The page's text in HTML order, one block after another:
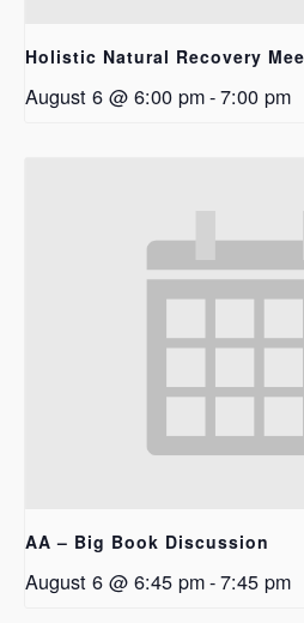
Holistic Natural Recovery
August 6 @ 6:00 pm-7:00 pm
AA – Big Book Discussion
August 6 @ 6:45 pm-7:45 pm